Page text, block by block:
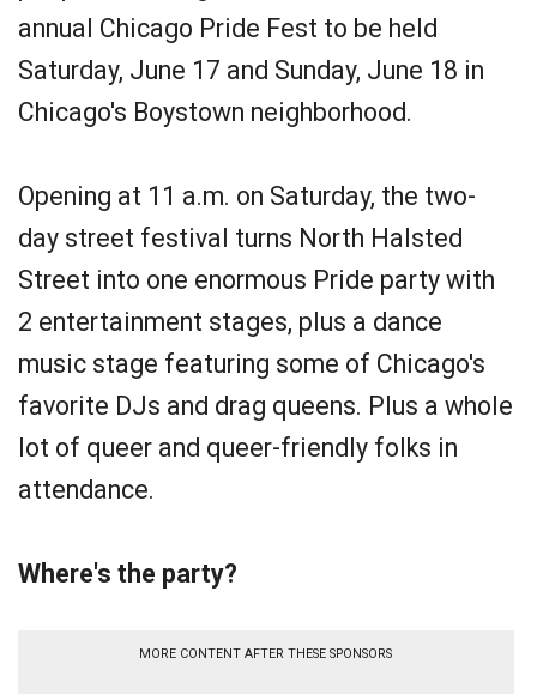
annual Chicago Pride Fest to be held
Saturday, June 17 and Sunday, June 18 in
Chicago's Boystown neighborhood.
Opening at 11 a.m. on Saturday, the two-
day street festival turns North Halsted
Street into one enormous Pride party with
2 entertainment stages, plus a dance
music stage featuring some of Chicago's
favorite DJs and drag queens. Plus a whole
lot of queer and queer-friendly folks in
attendance.
Where's the party?
MORE CONTENT AFTER THESE SPONSORS